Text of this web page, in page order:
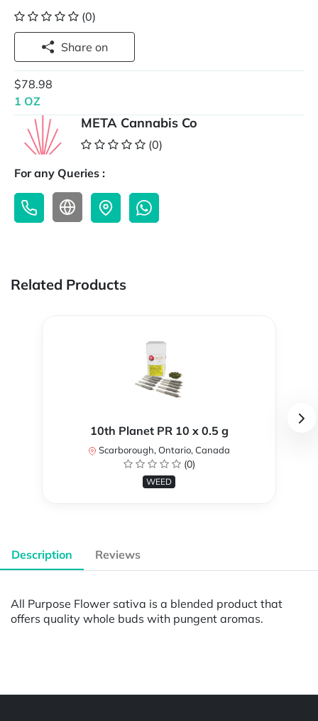
(0)
Share on
$78.98
1 OZ
META Cannabis Co
(0)
For any Queries :
Related Products
10th Planet PR 10 x 0.5 g
Scarborough, Ontario, Canada
(0)
WEED
Description Reviews
All Purpose Flower sativa is a blended product that
offers quality whole buds with pungent aromas.